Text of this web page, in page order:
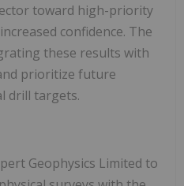
toward high-priority
confidence. The
these results with
prioritize future
drill targets.
Geophysics Limited to